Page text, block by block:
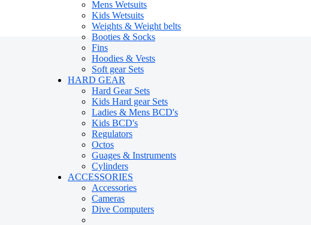
Mens Wetsuits
Kids Wetsuits
Weights & Weight belts
Booties & Socks
Fins
Hoodies & Vests
Soft gear Sets
HARD GEAR
Hard Gear Sets
Kids Hard gear Sets
Ladies & Mens BCD's
Kids BCD's
Regulators
Octos
Guages & Instruments
Cylinders
ACCESSORIES
Accessories
Cameras
Dive Computers